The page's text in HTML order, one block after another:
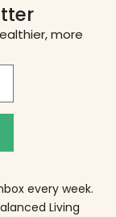
every week.
Living
more